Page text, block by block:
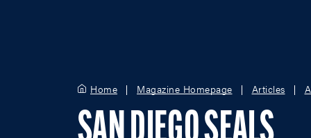
Home Magazine Homepage Articles